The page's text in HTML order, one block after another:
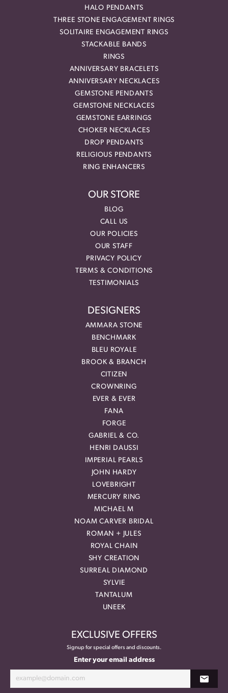
HALO PENDANTS
THREE STONE ENGAGEMENT RINGS
SOLITAIRE ENGAGEMENT RINGS
STACKABLE BANDS
RINGS
ANNIVERSARY BRACELETS
ANNIVERSARY NECKLACES
GEMSTONE PENDANTS
GEMSTONE NECKLACES
GEMSTONE EARRINGS
CHOKER NECKLACES
DROP PENDANTS
RELIGIOUS PENDANTS
RING ENHANCERS
OUR STORE
BLOG
CALL US
OUR POLICIES
OUR STAFF
PRIVACY POLICY
TERMS & CONDITIONS
TESTIMONIALS
DESIGNERS
AMMARA STONE
BENCHMARK
BLEU ROYALE
BROOK & BRANCH
CITIZEN
CROWNRING
EVER & EVER
FANA
FORGE
GABRIEL & CO.
HENRI DAUSSI
IMPERIAL PEARLS
JOHN HARDY
LOVEBRIGHT
MERCURY RING
MICHAEL M
NOAM CARVER BRIDAL
ROMAN + JULES
ROYAL CHAIN
SHY CREATION
SURREAL DIAMOND
SYLVIE
TANTALUM
UNEEK
EXCLUSIVE OFFERS
Signup for special offers and discounts.
Enter your email address